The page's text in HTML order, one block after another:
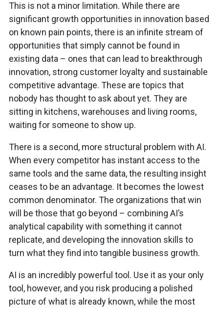
This is not a minor limitation. While there are
significant growth opportunities in innovation based
on known pain points, there is an infinite stream of
opportunities that simply cannot be found in
existing data – ones that can lead to breakthrough
innovation, strong customer loyalty and sustainable
competitive advantage. These are topics that
nobody has thought to ask about yet. They are
sitting in kitchens, warehouses and living rooms,
waiting for someone to show up.
There is a second, more structural problem with AI.
When every competitor has instant access to the
same tools and the same data, the resulting insight
ceases to be an advantage. It becomes the lowest
common denominator. The organizations that win
will be those that go beyond – combining AI’s
analytical capability with something it cannot
replicate, and developing the innovation skills to
turn what they find into tangible business growth.
AI is an incredibly powerful tool. Use it as your only
tool, however, and you risk producing a polished
picture of what is already known, while the most